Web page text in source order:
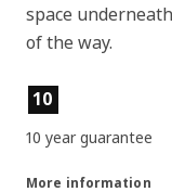
space
of the way.
Product features
10
10 year guarantee
More information